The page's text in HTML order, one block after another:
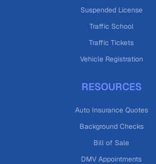
Suspended License
Traffic School
Traffic Tickets
Vehicle Registration
RESOURCES
Auto Insurance Quotes
Background Checks
Bill of Sale
DMV Appointments